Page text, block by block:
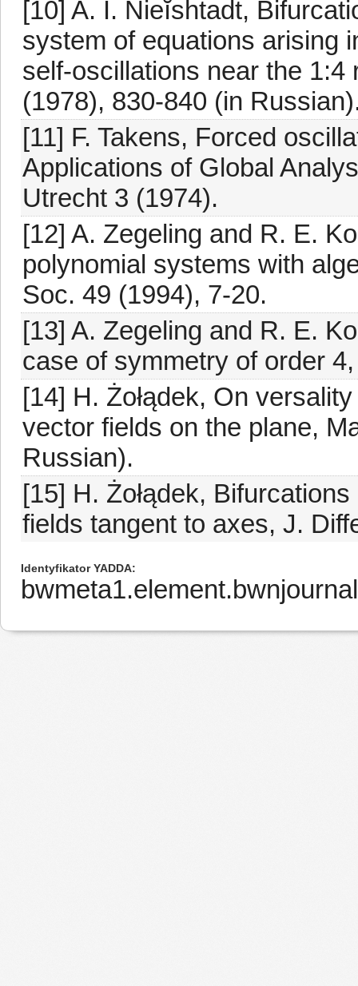
[10] A. I. Nieĭshtadt,
system of equations arising
self-oscillations near the
(1978), 830-840 (in
[11] F. Takens, Forced
Applications of Global
Utrecht 3 (1974).
[12] A. Zegeling and R. E.
polynomial systems with
Soc. 49 (1994), 7-20.
[13] A. Zegeling and R. E.
case of symmetry of order
[14] H. Żołądek, On
vector fields on the plane,
Russian).
[15] H. Żołądek,
fields tangent to axes, J.
Identyfikator YADDA